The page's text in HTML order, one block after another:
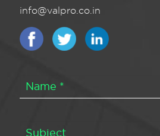
info@valpro.co.in